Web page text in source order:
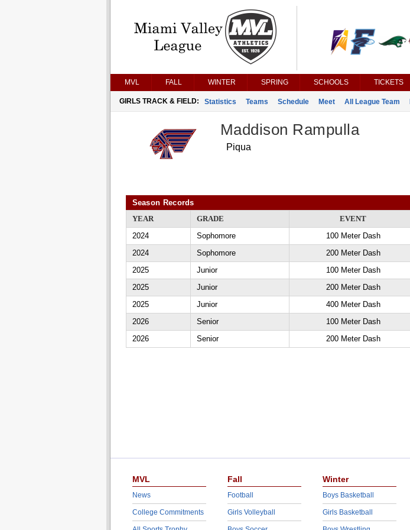
MVL FALL WINTER SPRING SCHOOLS TICKETS
GIRLS TRACK & FIELD: Statistics Teams Schedule Meet All League Team
Maddison Rampulla
Piqua
Season Records
YEAR
GRADE EVENT
2024
Sophomore 100 Meter Dash
2024
Sophomore 200 Meter Dash
2025
Junior 100 Meter Dash
2025
Junior 200 Meter Dash
2025
Junior 400 Meter Dash
2026
Senior 100 Meter Dash
2026
Senior 200 Meter Dash
MVL
News
College Commitments
Fall
Football
Girls Volleyball
Winter
Boys Basketball
Girls Basketball